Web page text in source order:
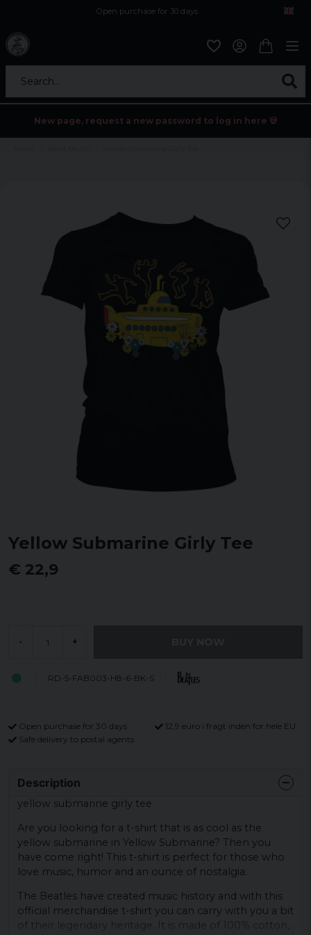
Open purchase for 30 days
Search...
New page, request a new password to log in here 💀
Yellow Submarine Girly Tee
€ 22,9
- +
RD-5-FAB003-H8-6-BK-S
Open purchase for 30 days
12,9 euro i fragt inden for hele EU
Safe delivery to postal agents
Description
yellow submarine girly tee
Are you looking for a t-shirt that is as cool as the
yellow submarine in Yellow Submarine? Then you
have come right! This t-shirt is perfect for those who
love music, humor and an ounce of nostalgia.
The Beatles have created music history and with this
official merchandise t-shirt you can carry with you a bit
of their legendary heritage. It is made of 100% cotton,